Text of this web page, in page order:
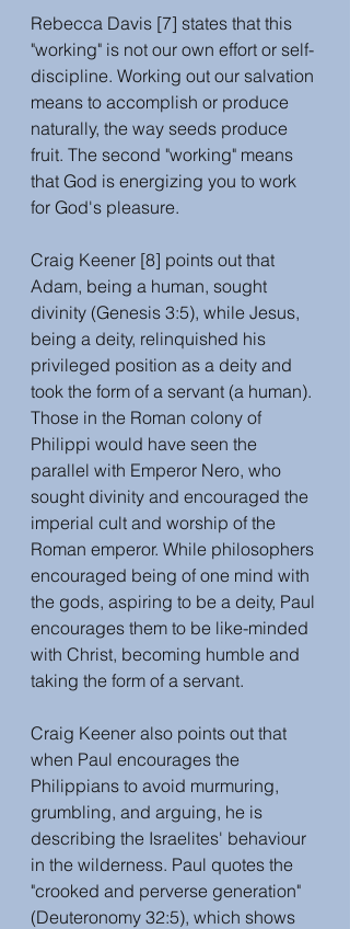
Rebecca Davis [7] states that this
"working" is not our own effort or self-
discipline. Working out our salvation
means to accomplish or produce
naturally, the way seeds produce
fruit. The second "working" means
that God is energizing you to work
for God's pleasure.
Craig Keener [8] points out that
Adam, being a human, sought
divinity (Genesis 3:5), while Jesus,
being a deity, relinquished his
privileged position as a deity and
took the form of a servant (a human).
Those in the Roman colony of
Philippi would have seen the
parallel with Emperor Nero, who
sought divinity and encouraged the
imperial cult and worship of the
Roman emperor. While philosophers
encouraged being of one mind with
the gods, aspiring to be a deity, Paul
encourages them to be like-minded
with Christ, becoming humble and
taking the form of a servant.
Craig Keener also points out that
when Paul encourages the
Philippians to avoid murmuring,
grumbling, and arguing, he is
describing the Israelites' behaviour
in the wilderness. Paul quotes the
"crooked and perverse generation"
(Deuteronomy 32:5), which shows